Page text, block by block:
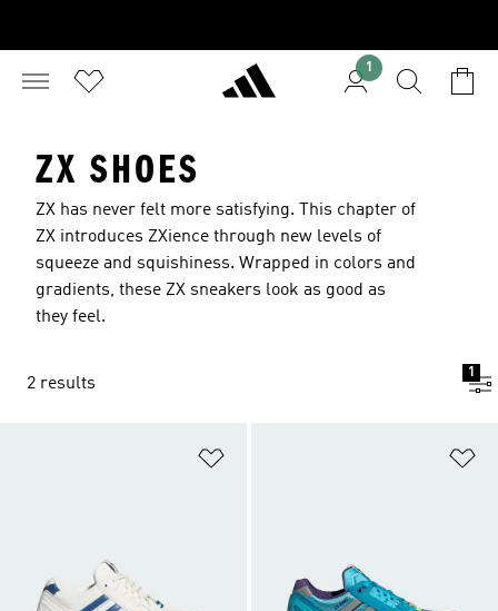
1
ZX SHOES
ZX has never felt more satisfying. This chapter of
ZX introduces ZXience through new levels of
squeeze and squishiness. Wrapped in colors and
gradients, these ZX sneakers look as good as
they feel.
2 results
1